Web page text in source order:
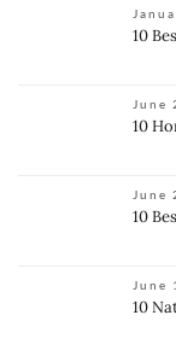
10
June
10
June
10
June
10